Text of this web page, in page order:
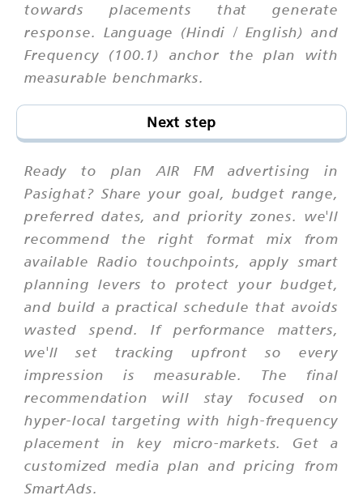
towards placements that generate
response. Language (Hindi / English) and
Frequency (100.1) anchor the plan with
measurable benchmarks.
Next step
Ready to plan AIR FM advertising in
Pasighat? Share your goal, budget range,
preferred dates, and priority zones. we'll
recommend the right format mix from
available Radio touchpoints, apply smart
planning levers to protect your budget,
and build a practical schedule that avoids
wasted spend. If performance matters,
we'll set tracking upfront so every
impression is measurable. The final
recommendation will stay focused on
hyper-local targeting with high-frequency
placement in key micro-markets. Get a
customized media plan and pricing from
SmartAds.